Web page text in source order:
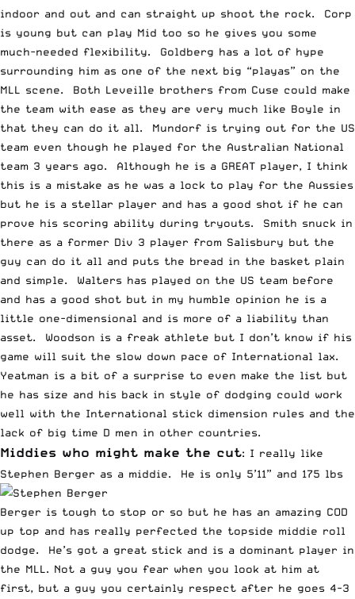
indoor and out and can straight up shoot the rock. Corp
is young but can play Mid too so he gives you some
much-needed flexibility. Goldberg has a lot of hype
surrounding him as one of the next big “playas” on the
MLL scene. Both Leveille brothers from Cuse could make
the team with ease as they are very much like Boyle in
that they can do it all. Mundorf is trying out for the US
team even though he played for the Australian National
team 3 years ago. Although he is a GREAT player, I think
this is a mistake as he was a lock to play for the Aussies
but he is a stellar player and has a good shot if he can
prove his scoring ability during tryouts. Smith snuck in
there as a former Div 3 player from Salisbury but the
guy can do it all and puts the bread in the basket plain
and simple. Walters has played on the US team before
and has a good shot but in my humble opinion he is a
little one-dimensional and is more of a liability than
asset. Woodson is a freak athlete but I don’t know if his
game will suit the slow down pace of International lax.
Yeatman is a bit of a surprise to even make the list but
he has size and his back in style of dodging could work
well with the International stick dimension rules and the
lack of big time D men in other countries.
Middies who might make the cut: I really like
Stephen Berger as a middie. He is only 5’11” and 175 lbs
Berger is tough to stop or so but he has an amazing COD
up top and has really perfected the topside middie roll
dodge. He’s got a great stick and is a dominant player in
the MLL. Not a guy you fear when you look at him at
first, but a guy you certainly respect after he goes 4-3